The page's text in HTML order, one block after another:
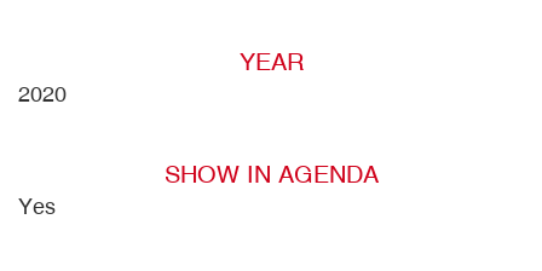
YEAR
2020
SHOW IN AGENDA
Yes